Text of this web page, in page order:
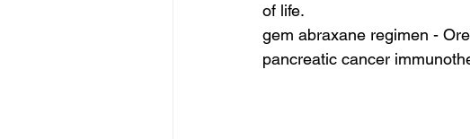
of life.
gem abraxane regimen -
pancreatic cancer